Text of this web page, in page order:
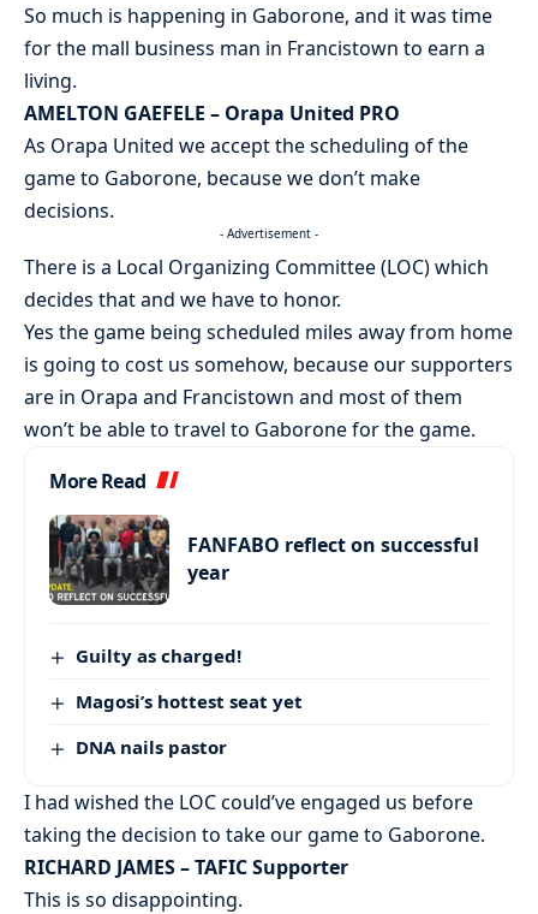
So much is happening in Gaborone, and it was time
for the mall business man in Francistown to earn a
living.
AMELTON GAEFELE – Orapa United PRO
As Orapa United we accept the scheduling of the
game to Gaborone, because we don’t make
decisions.
- Advertisement -
There is a Local Organizing Committee (LOC) which
decides that and we have to honor.
Yes the game being scheduled miles away from home
is going to cost us somehow, because our supporters
are in Orapa and Francistown and most of them
won’t be able to travel to Gaborone for the game.
More Read
FANFABO reflect on successful
year
Guilty as charged!
Magosi’s hottest seat yet
DNA nails pastor
I had wished the LOC could’ve engaged us before
taking the decision to take our game to Gaborone.
RICHARD JAMES – TAFIC Supporter
This is so disappointing.